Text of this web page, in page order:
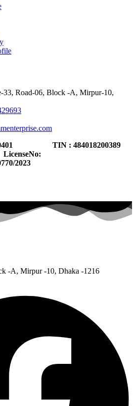
33, Road-06, Block -A, Mirpur-10,
0401 TIN : 484018200389
:
2023
-A, Mirpur -10, Dhaka -1216